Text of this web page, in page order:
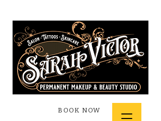
BOOK NOW